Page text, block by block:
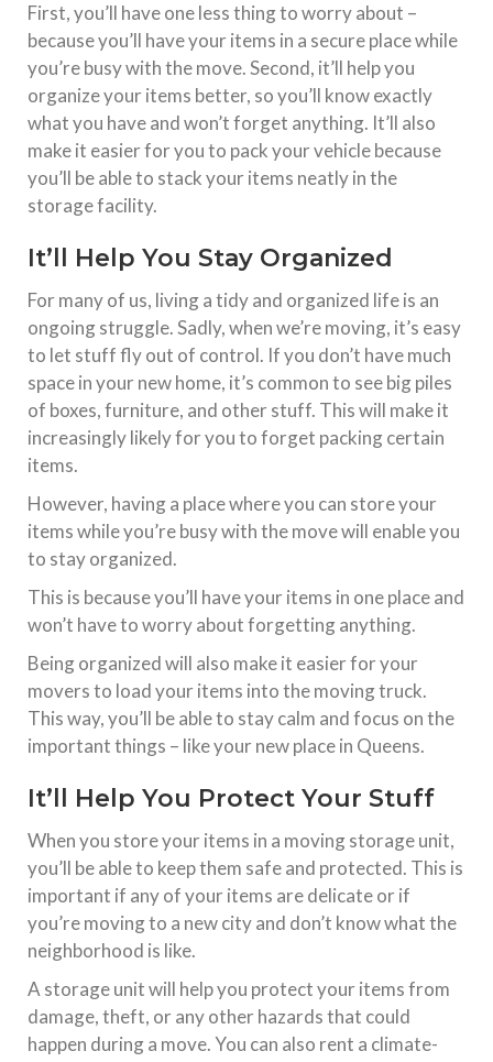
First, you’ll have one less thing to worry about –
because you’ll have your items in a secure place while
you’re busy with the move. Second, it’ll help you
organize your items better, so you’ll know exactly
what you have and won’t forget anything. It’ll also
make it easier for you to pack your vehicle because
you’ll be able to stack your items neatly in the
storage facility.
It’ll Help You Stay Organized
For many of us, living a tidy and organized life is an
ongoing struggle. Sadly, when we’re moving, it’s easy
to let stuff fly out of control. If you don’t have much
space in your new home, it’s common to see big piles
of boxes, furniture, and other stuff. This will make it
increasingly likely for you to forget packing certain
items.
However, having a place where you can store your
items while you’re busy with the move will enable you
to stay organized.
This is because you’ll have your items in one place and
won’t have to worry about forgetting anything.
Being organized will also make it easier for your
movers to load your items into the moving truck.
This way, you’ll be able to stay calm and focus on the
important things – like your new place in Queens.
It’ll Help You Protect Your Stuff
When you store your items in a moving storage unit,
you’ll be able to keep them safe and protected. This is
important if any of your items are delicate or if
you’re moving to a new city and don’t know what the
neighborhood is like.
A storage unit will help you protect your items from
damage, theft, or any other hazards that could
happen during a move. You can also rent a climate-